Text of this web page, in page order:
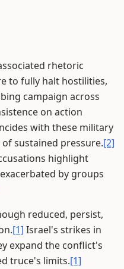
rhetoric
to fully halt hostilities,
campaign across
on action
with these military
sustained pressure.[2]
highlight
by groups
reduced, persist,
[1] Israel's strikes in
expand the conflict's
truce's limits.[1]